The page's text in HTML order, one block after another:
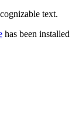
text.
has been installed